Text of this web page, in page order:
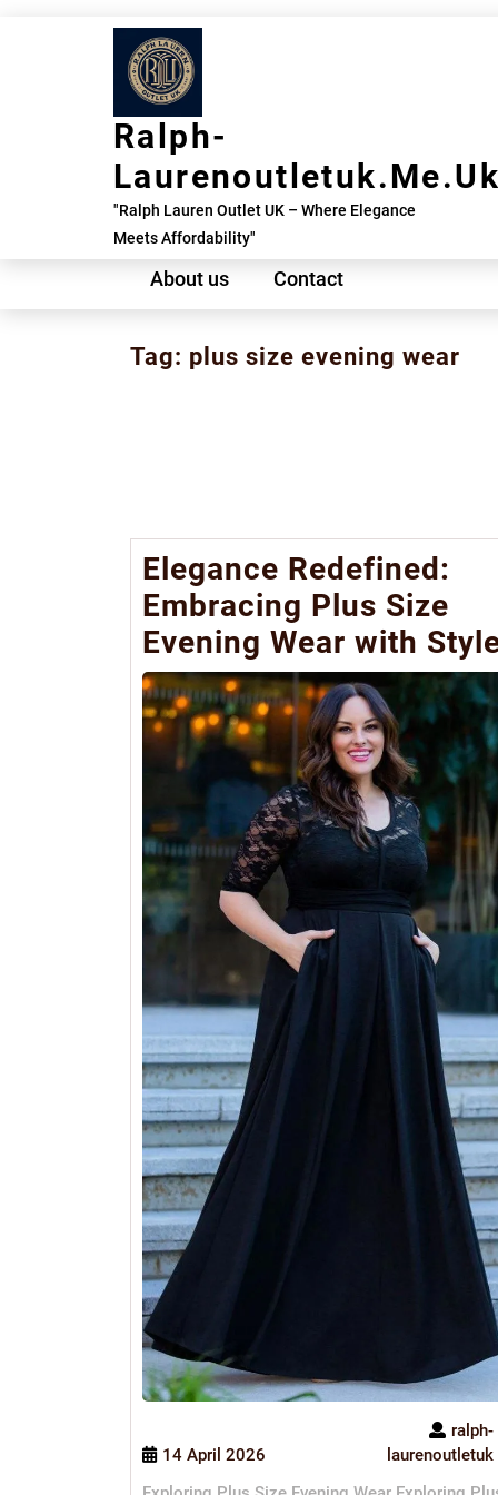
Ralph-
"Ralph Lauren Outlet UK – Where Elegance
Meets Affordability"
About us Contact
Tag: plus size evening wear
Elegance Redefined:
Embracing Plus Size
Evening Wear with
14 April 2026
ralph-
laurenoutletuk